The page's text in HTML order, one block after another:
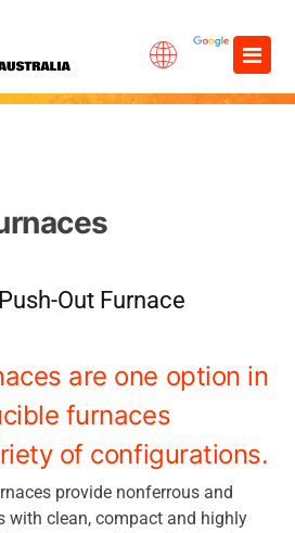
×
are one option in
furnaces
of configurations.
provide nonferrous and
with clean, compact and highly